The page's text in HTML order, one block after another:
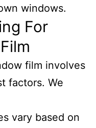
windows.
For
film involves
factors. We
vary based on